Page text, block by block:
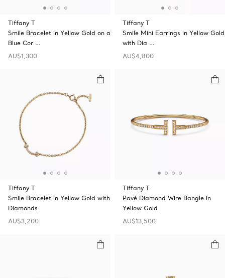
Tiffany T
Smile Bracelet in Yellow Gold on a
Blue Cor …
AU$1,300
Tiffany T
Smile Mini Earrings in Yellow Gold
with Dia …
AU$4,800
Tiffany T
Smile Bracelet in Yellow Gold with
Diamonds
AU$3,200
Tiffany T
Pavé Diamond Wire Bangle in
Yellow Gold
AU$13,500